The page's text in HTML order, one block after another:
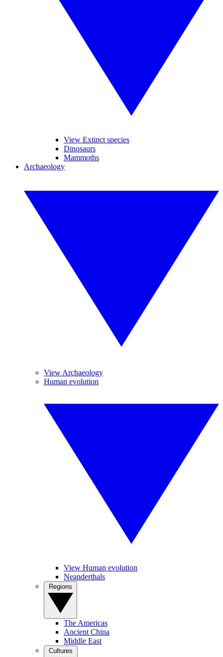
View Extinct species
Dinosaurs
Mammoths
Archaeology
View Archaeology
Human evolution
View Human evolution
Neanderthals
The Americas
Ancient China
Middle East